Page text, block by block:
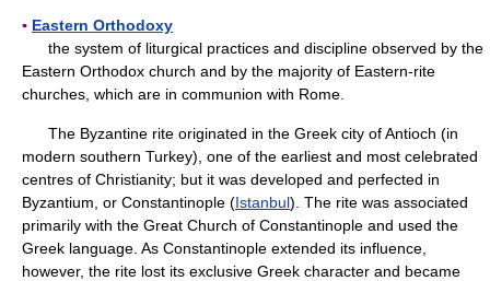
▪ Eastern Orthodoxy
the system of liturgical practices and discipline observed by the
Eastern Orthodox church and by the majority of Eastern-rite
churches, which are in communion with Rome.
The Byzantine rite originated in the Greek city of Antioch (in
modern southern Turkey), one of the earliest and most celebrated
centres of Christianity; but it was developed and perfected in
Byzantium, or Constantinople (Istanbul). The rite was associated
primarily with the Great Church of Constantinople and used the
Greek language. As Constantinople extended its influence,
however, the rite lost its exclusive Greek character and became